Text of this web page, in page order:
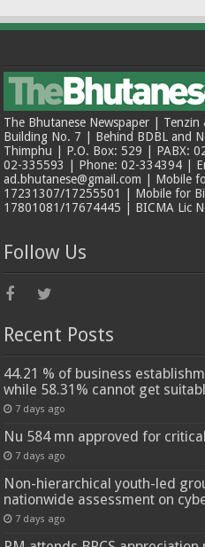
The Bhutanese Newspaper |
Building No. 7 | Behind BDBL and
Thimphu | P.O. Box: 529 | PABX:
02-335593 | Phone: 02-334394 |
ad.bhutanese@gmail.com | Mobile
17231307/17255501 | Mobile for
17801081/17674445 | BICMA Lic
Follow Us
Recent Posts
44.21 % of business
while 58.31% cannot get
7 days ago
Nu 584 mn approved for
7 days ago
Non-hierarchical youth-led
nationwide assessment on
7 days ago